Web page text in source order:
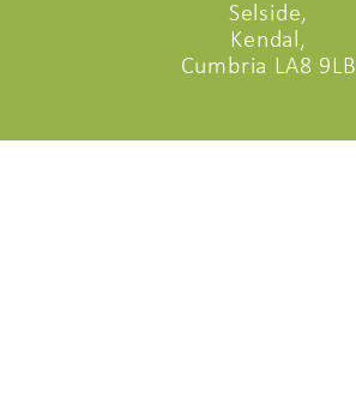
Selside,
Kendal,
Cumbria LA8 9LB